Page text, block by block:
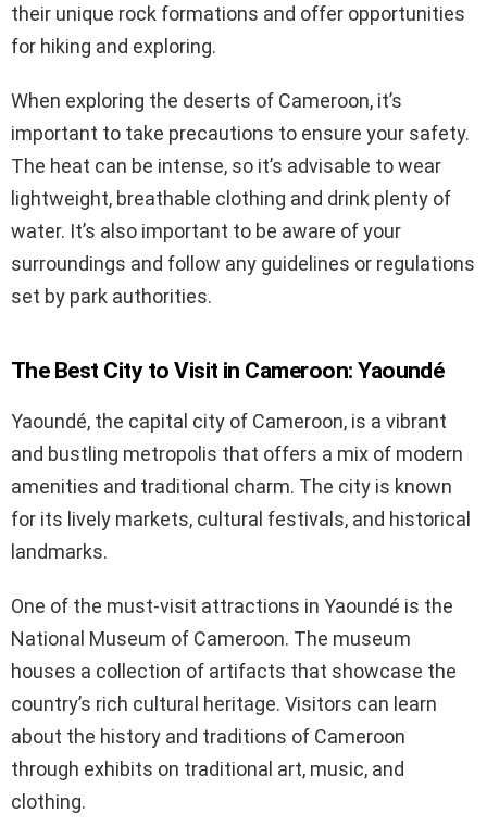
their unique rock formations and offer opportunities
for hiking and exploring.
When exploring the deserts of Cameroon, it’s
important to take precautions to ensure your safety.
The heat can be intense, so it’s advisable to wear
lightweight, breathable clothing and drink plenty of
water. It’s also important to be aware of your
surroundings and follow any guidelines or regulations
set by park authorities.
The Best City to Visit in Cameroon: Yaoundé
Yaoundé, the capital city of Cameroon, is a vibrant
and bustling metropolis that offers a mix of modern
amenities and traditional charm. The city is known
for its lively markets, cultural festivals, and historical
landmarks.
One of the must-visit attractions in Yaoundé is the
National Museum of Cameroon. The museum
houses a collection of artifacts that showcase the
country’s rich cultural heritage. Visitors can learn
about the history and traditions of Cameroon
through exhibits on traditional art, music, and
clothing.